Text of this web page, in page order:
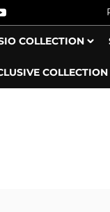
COLLECTION
COLLECTION